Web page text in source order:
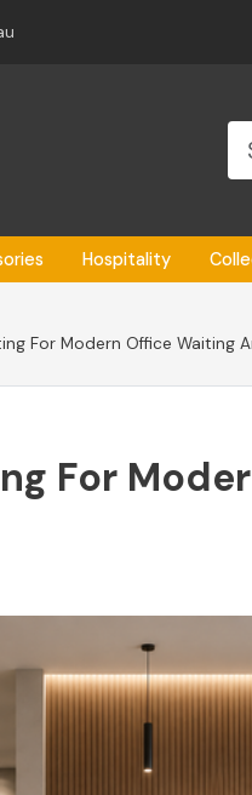
Hospitality
For Modern Office Waiting
For